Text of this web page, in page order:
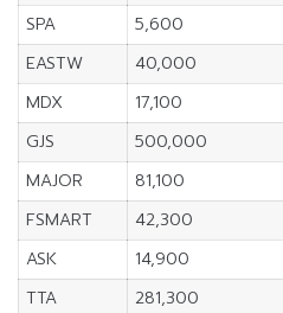
SPA
5,600
EASTW
40,000
MDX
17,100
GJS
500,000
MAJOR
81,100
FSMART
42,300
ASK
14,900
TTA
281,300